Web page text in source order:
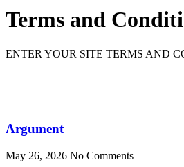
Terms and
ENTER YOUR SITE TERMS AND
Argument
May 26, 2026 No Comments